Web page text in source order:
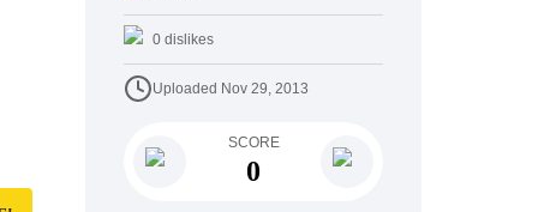
0 dislikes
Uploaded Nov 29, 2013
SCORE
0